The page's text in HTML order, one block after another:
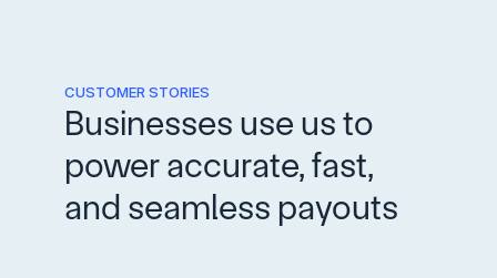
CUSTOMER STORIES
Businesses use us to
power accurate, fast,
and seamless payouts